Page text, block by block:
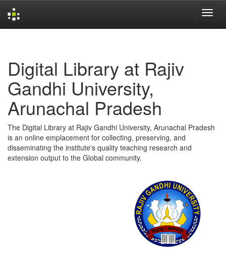
Digital Library at Rajiv
Gandhi University,
Arunachal Pradesh
The Digital Library at Rajiv Gandhi University, Arunachal Pradesh
is an online emplacement for collecting, preserving, and
disseminating the institute's quality teaching research and
extension output to the Global community.